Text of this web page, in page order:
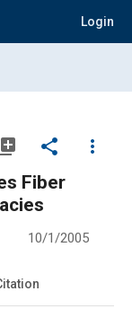
Login
share
more_vert
Fiber
10/1/2005